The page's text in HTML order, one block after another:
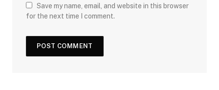
Save my name, email, and website in this browser
for the next time I comment.